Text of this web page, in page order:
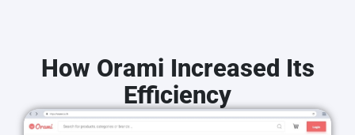
How Orami Increased Its
Efficiency